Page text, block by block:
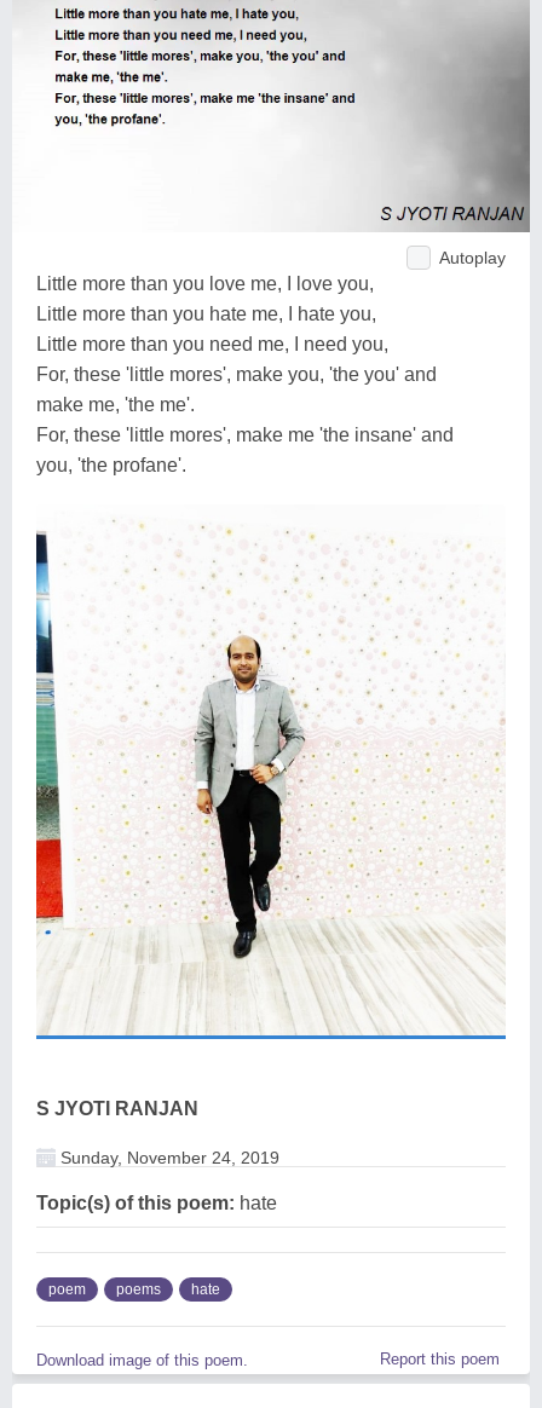
Autoplay
Little more than you love me, I love you,
Little more than you hate me, I hate you,
Little more than you need me, I need you,
For, these 'little mores', make you, 'the you' and
make me, 'the me'.
For, these 'little mores', make me 'the insane' and
you, 'the profane'.
S JYOTI RANJAN
Sunday, November 24, 2019
Topic(s) of this poem: hate
poem poems hate
Download image of this poem. Report this poem